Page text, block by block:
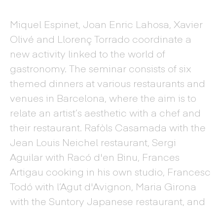
Miquel Espinet, Joan Enric Lahosa, Xavier
Olivé and Llorenç Torrado coordinate a
new activity linked to the world of
gastronomy. The seminar consists of six
themed dinners at various restaurants and
venues in Barcelona, where the aim is to
relate an artist’s aesthetic with a chef and
their restaurant. Rafòls Casamada with the
Jean Louis Neichel restaurant, Sergi
Aguilar with Racó d'en Binu, Frances
Artigau cooking in his own studio, Francesc
Todó with l’Agut d'Avignon, Maria Girona
with the Suntory Japanese restaurant, and